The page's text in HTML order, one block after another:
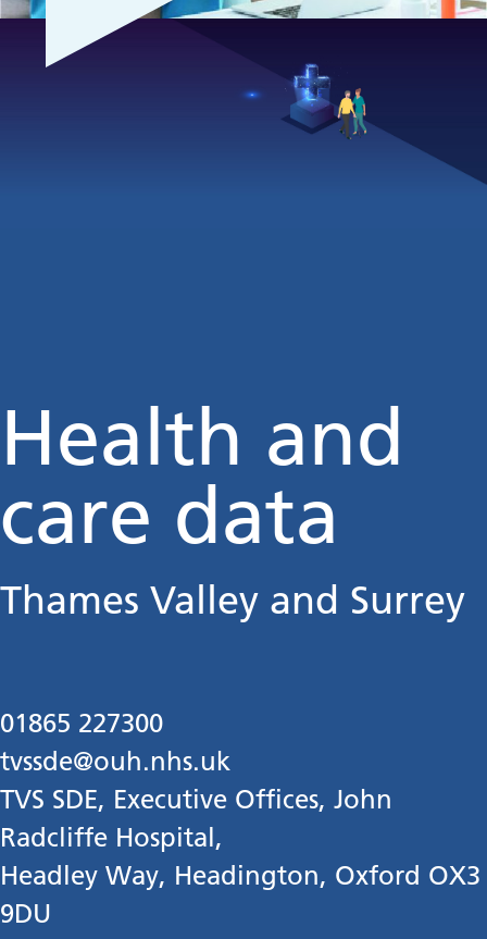
Health and
care data
Thames Valley and Surrey
01865 227300
tvssde@ouh.nhs.uk
TVS SDE, Executive Offices, John
Radcliffe Hospital,
Headley Way, Headington, Oxford OX3
9DU